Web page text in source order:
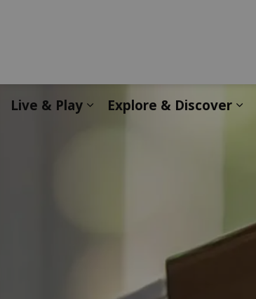
Live & Play
Explore & Discover